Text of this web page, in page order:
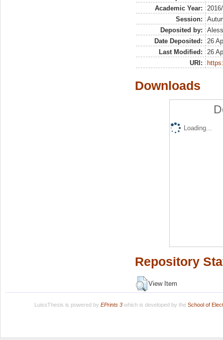
Academic Year:
Session:
Deposited by:
Date Deposited:
26
Last Modified:
26
URI:
Downloads
Loading...
Repository
View Item
LuissThesis is powered by EPrints 3which is developed by the School of